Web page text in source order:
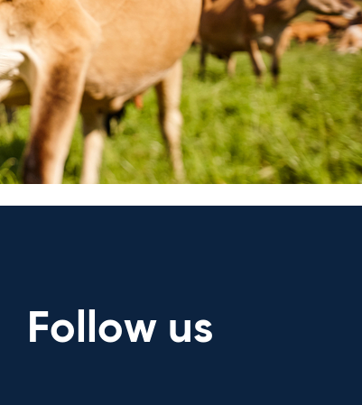
are too. Ask us anything about
answers.
Ask a question
Follow us